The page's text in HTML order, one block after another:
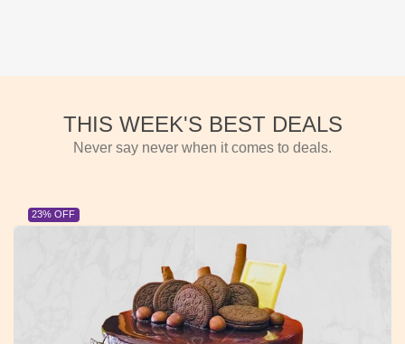
THIS WEEK'S BEST DEALS
Never say never when it comes to deals.
23% OFF